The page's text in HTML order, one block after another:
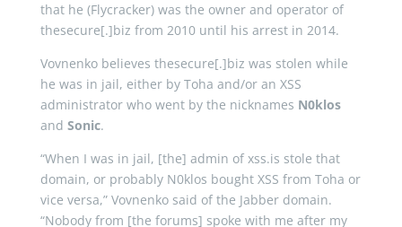
that he (Flycracker) was the owner and operator of
thesecure[.]biz from 2010 until his arrest in 2014.
Vovnenko believes thesecure[.]biz was stolen while
he was in jail, either by Toha and/or an XSS
administrator who went by the nicknames N0klos
and Sonic.
“When I was in jail, [the] admin of xss.is stole that
domain, or probably N0klos bought XSS from Toha or
vice versa,” Vovnenko said of the Jabber domain.
“Nobody from [the forums] spoke with me after my